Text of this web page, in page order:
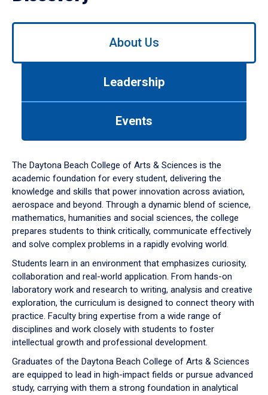
Use
down
arrow
to
About Us
Leadership
Events
The Daytona Beach College of Arts & Sciences is the
academic foundation for every student, delivering the
knowledge and skills that power innovation across aviation,
aerospace and beyond. Through a dynamic blend of science,
mathematics, humanities and social sciences, the college
prepares students to think critically, communicate effectively
and solve complex problems in a rapidly evolving world.
Students learn in an environment that emphasizes curiosity,
collaboration and real-world application. From hands-on
laboratory work and research to writing, analysis and creative
exploration, the curriculum is designed to connect theory with
practice. Faculty bring expertise from a wide range of
disciplines and work closely with students to foster
intellectual growth and professional development.
Graduates of the Daytona Beach College of Arts & Sciences
are equipped to lead in high-impact fields or pursue advanced
study, carrying with them a strong foundation in analytical